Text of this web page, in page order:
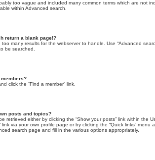
too vague and included many common terms which are not
within Advanced search.
return a blank page!?
too many results for the webserver to handle. Use “Advanced
be searched.
click the “Find a member” link.
posts and topics?
retrieved either by clicking the “Show your posts” link within the
link via your own profile page or by clicking the “Quick links”
search page and fill in the various options appropriately.